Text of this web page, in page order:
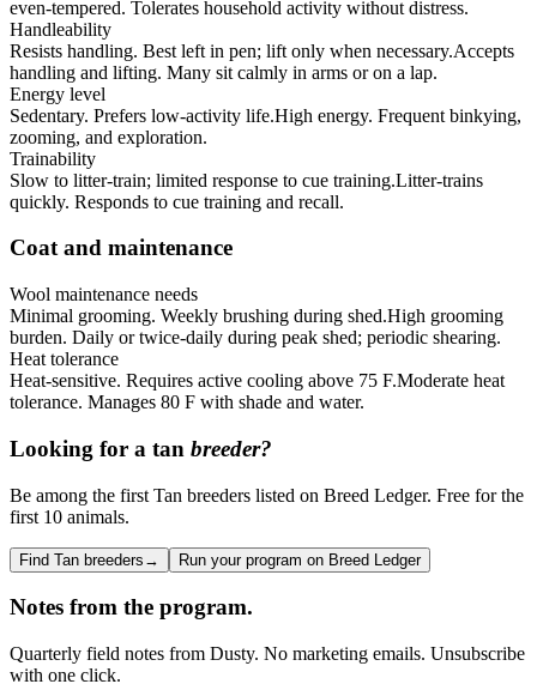
even-tempered. Tolerates household activity without distress.
Handleability
Resists handling. Best left in pen; lift only when necessary.Accepts
handling and lifting. Many sit calmly in arms or on a lap.
Energy level
Sedentary. Prefers low-activity life.High energy. Frequent binkying,
zooming, and exploration.
Trainability
Slow to litter-train; limited response to cue training.Litter-trains
quickly. Responds to cue training and recall.
Coat and maintenance
Wool maintenance needs
Minimal grooming. Weekly brushing during shed.High grooming
burden. Daily or twice-daily during peak shed; periodic shearing.
Heat tolerance
Heat-sensitive. Requires active cooling above 75 F.Moderate heat
tolerance. Manages 80 F with shade and water.
Looking for a tan breeder?
Be among the first Tan breeders listed on Breed Ledger. Free for the
first 10 animals.
Find Tan breeders → Run your program on Breed Ledger
Notes from the program.
Quarterly field notes from Dusty. No marketing emails. Unsubscribe
with one click.